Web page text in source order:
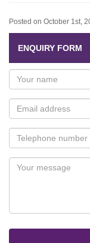
Posted on October 1st,
ENQUIRY FORM